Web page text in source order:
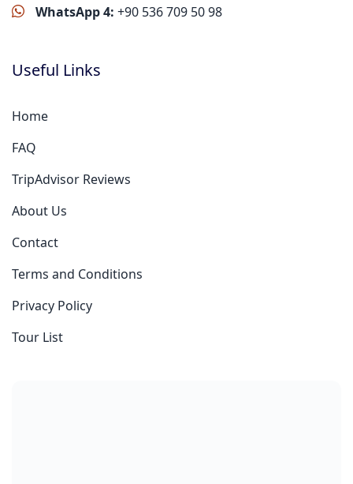
WhatsApp 4: +90 536 709 50 98
Useful Links
Home
FAQ
TripAdvisor Reviews
About Us
Contact
Terms and Conditions
Privacy Policy
Tour List